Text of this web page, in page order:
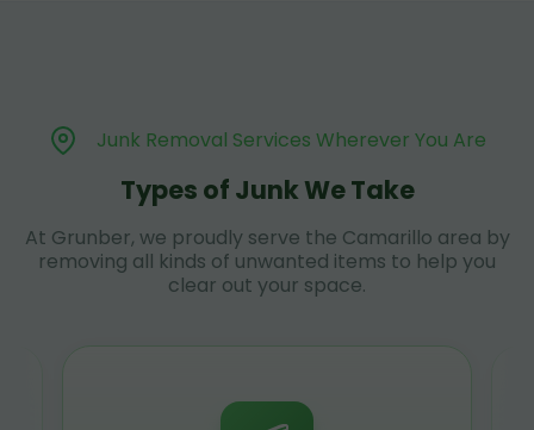
Junk Removal Services Wherever You Are
Types of Junk We Take
At Grunber, we proudly serve the Camarillo area by
removing all kinds of unwanted items to help you
clear out your space.